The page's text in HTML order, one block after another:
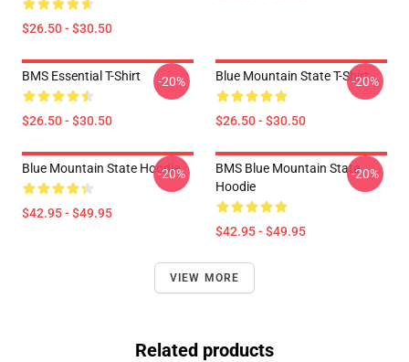
$26.50 - $30.50
BMS Essential T-Shirt
$26.50 - $30.50
-20% Blue Mountain State T-Shirt
$26.50 - $30.50
-20%
Blue Mountain State Hoodie
$42.95 - $49.95
-20%
BMS Blue Mountain State
Hoodie
$42.95 - $49.95
-20%
VIEW MORE
Related products